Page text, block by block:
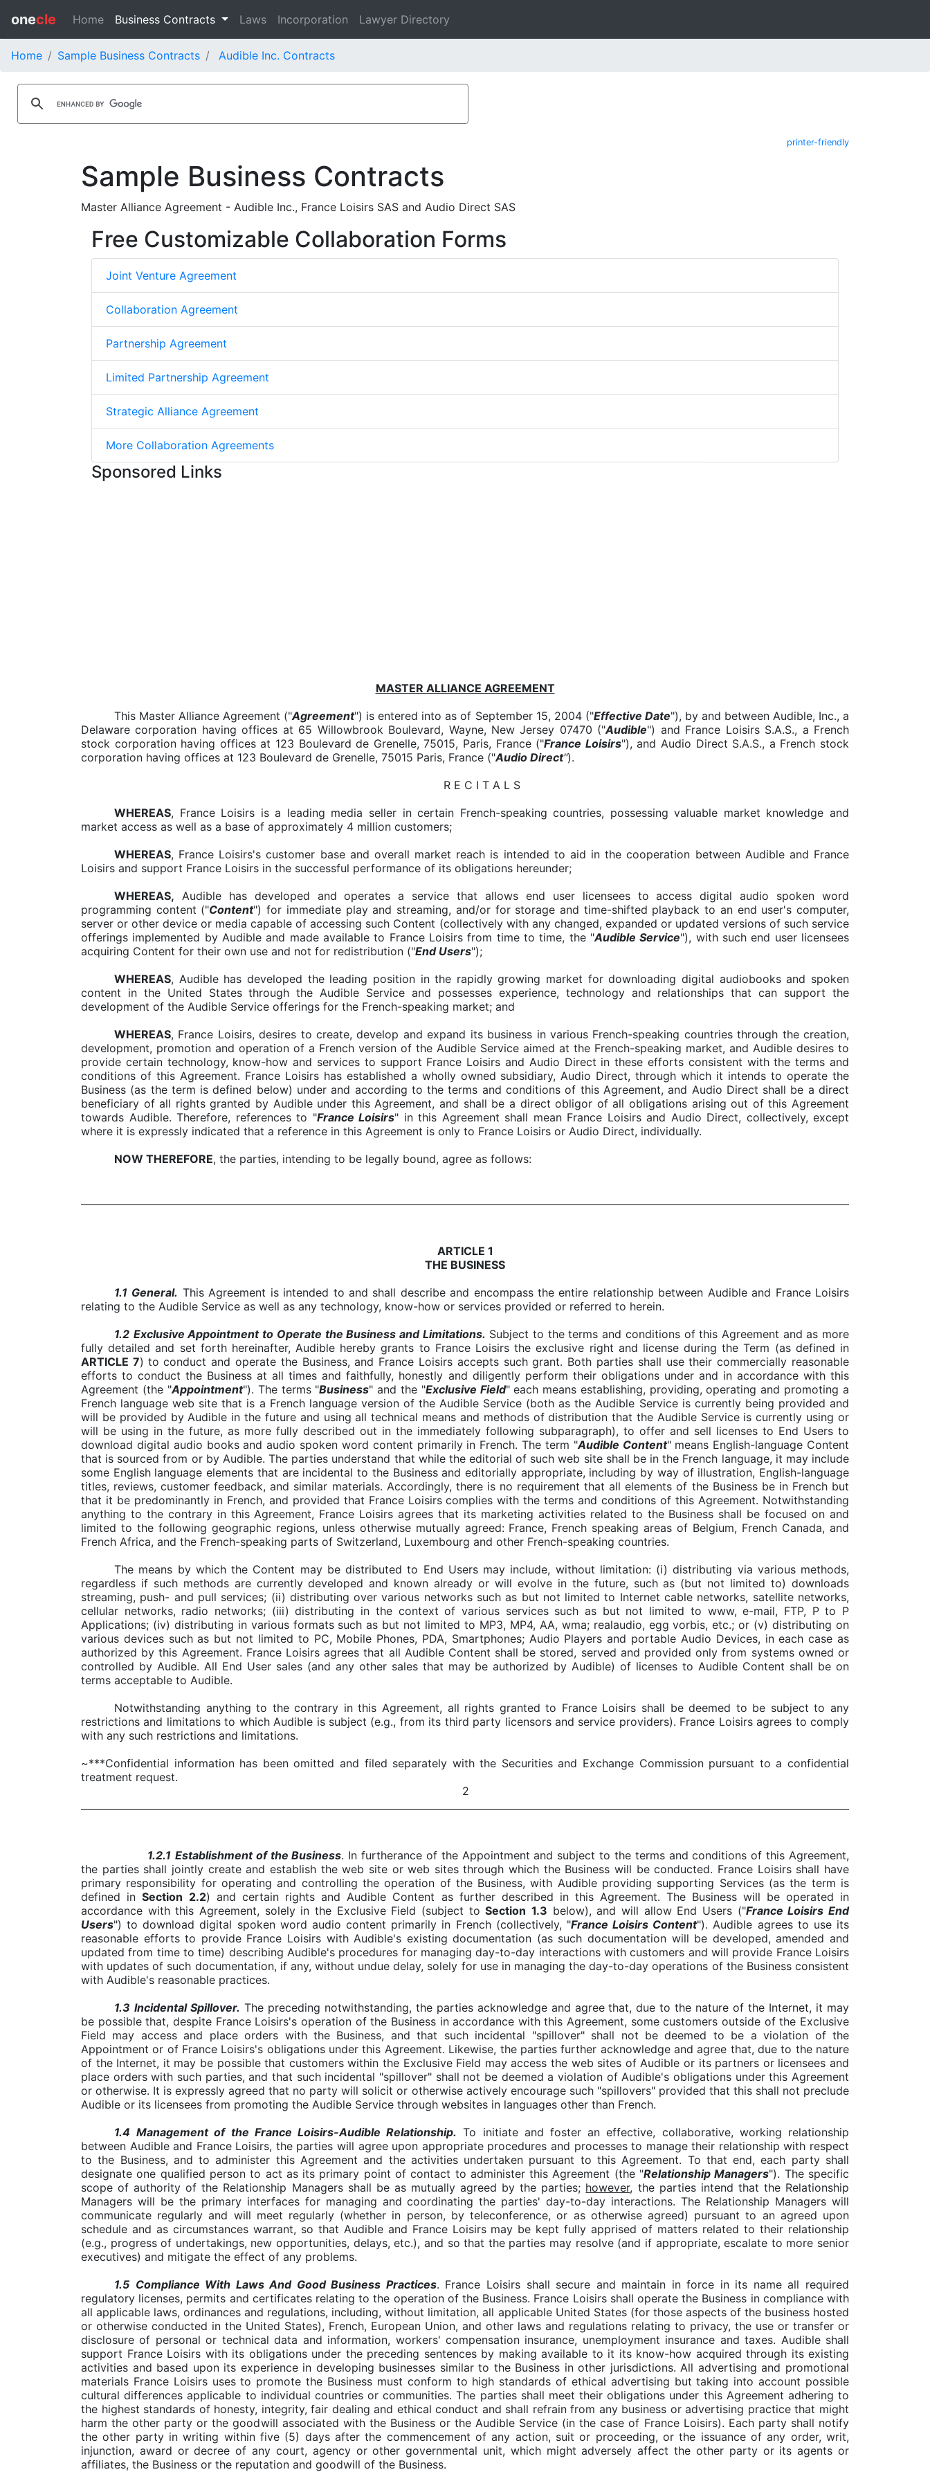
onecle Home Business Contracts Laws Incorporation Lawyer Directory
Home Sample Business Contracts Audible Inc. Contracts
printer-friendly
Sample Business Contracts
Master Alliance Agreement - Audible Inc., France Loisirs SAS and Audio Direct SAS
Free Customizable Collaboration Forms
Joint Venture Agreement
Collaboration Agreement
Partnership Agreement
Limited Partnership Agreement
Strategic Alliance Agreement
More Collaboration Agreements
Sponsored Links
MASTER ALLIANCE AGREEMENT
This Master Alliance Agreement ("Agreement") is entered into as of September 15, 2004 ("Effective Date"), by and between Audible, Inc., a
Delaware corporation having offices at 65 Willowbrook Boulevard, Wayne, New Jersey 07470 ("Audible") and France Loisirs S.A.S., a French
stock corporation having offices at 123 Boulevard de Grenelle, 75015, Paris, France ("France Loisirs"), and Audio Direct S.A.S., a French stock
corporation having offices at 123 Boulevard de Grenelle, 75015 Paris, France ("Audio Direct").
R E C I T A L S
WHEREAS, France Loisirs is a leading media seller in certain French-speaking countries, possessing valuable market knowledge and
market access as well as a base of approximately 4 million customers;
WHEREAS, France Loisirs's customer base and overall market reach is intended to aid in the cooperation between Audible and France
Loisirs and support France Loisirs in the successful performance of its obligations hereunder;
WHEREAS, Audible has developed and operates a service that allows end user licensees to access digital audio spoken word
programming content ("Content") for immediate play and streaming, and/or for storage and time-shifted playback to an end user's computer,
server or other device or media capable of accessing such Content (collectively with any changed, expanded or updated versions of such service
offerings implemented by Audible and made available to France Loisirs from time to time, the "Audible Service"), with such end user licensees
acquiring Content for their own use and not for redistribution ("End Users");
WHEREAS, Audible has developed the leading position in the rapidly growing market for downloading digital audiobooks and spoken
content in the United States through the Audible Service and possesses experience, technology and relationships that can support the
development of the Audible Service offerings for the French-speaking market; and
WHEREAS, France Loisirs, desires to create, develop and expand its business in various French-speaking countries through the creation,
development, promotion and operation of a French version of the Audible Service aimed at the French-speaking market, and Audible desires to
provide certain technology, know-how and services to support France Loisirs and Audio Direct in these efforts consistent with the terms and
conditions of this Agreement. France Loisirs has established a wholly owned subsidiary, Audio Direct, through which it intends to operate the
Business (as the term is defined below) under and according to the terms and conditions of this Agreement, and Audio Direct shall be a direct
beneficiary of all rights granted by Audible under this Agreement, and shall be a direct obligor of all obligations arising out of this Agreement
towards Audible. Therefore, references to "France Loisirs" in this Agreement shall mean France Loisirs and Audio Direct, collectively, except
where it is expressly indicated that a reference in this Agreement is only to France Loisirs or Audio Direct, individually.
NOW THEREFORE, the parties, intending to be legally bound, agree as follows:
ARTICLE 1
THE BUSINESS
1.1 General. This Agreement is intended to and shall describe and encompass the entire relationship between Audible and France Loisirs
relating to the Audible Service as well as any technology, know-how or services provided or referred to herein.
1.2 Exclusive Appointment to Operate the Business and Limitations. Subject to the terms and conditions of this Agreement and as more
fully detailed and set forth hereinafter, Audible hereby grants to France Loisirs the exclusive right and license during the Term (as defined in
ARTICLE 7) to conduct and operate the Business, and France Loisirs accepts such grant. Both parties shall use their commercially reasonable
efforts to conduct the Business at all times and faithfully, honestly and diligently perform their obligations under and in accordance with this
Agreement (the "Appointment"). The terms "Business" and the "Exclusive Field" each means establishing, providing, operating and promoting a
French language web site that is a French language version of the Audible Service (both as the Audible Service is currently being provided and
will be provided by Audible in the future and using all technical means and methods of distribution that the Audible Service is currently using or
will be using in the future, as more fully described out in the immediately following subparagraph), to offer and sell licenses to End Users to
download digital audio books and audio spoken word content primarily in French. The term "Audible Content" means English-language Content
that is sourced from or by Audible. The parties understand that while the editorial of such web site shall be in the French language, it may include
some English language elements that are incidental to the Business and editorially appropriate, including by way of illustration, English-language
titles, reviews, customer feedback, and similar materials. Accordingly, there is no requirement that all elements of the Business be in French but
that it be predominantly in French, and provided that France Loisirs complies with the terms and conditions of this Agreement. Notwithstanding
anything to the contrary in this Agreement, France Loisirs agrees that its marketing activities related to the Business shall be focused on and
limited to the following geographic regions, unless otherwise mutually agreed: France, French speaking areas of Belgium, French Canada, and
French Africa, and the French-speaking parts of Switzerland, Luxembourg and other French-speaking countries.
The means by which the Content may be distributed to End Users may include, without limitation: (i) distributing via various methods,
regardless if such methods are currently developed and known already or will evolve in the future, such as (but not limited to) downloads
streaming, push- and pull services; (ii) distributing over various networks such as but not limited to Internet cable networks, satellite networks,
cellular networks, radio networks; (iii) distributing in the context of various services such as but not limited to www, e-mail, FTP, P to P
Applications; (iv) distributing in various formats such as but not limited to MP3, MP4, AA, wma; realaudio, egg vorbis, etc.; or (v) distributing on
various devices such as but not limited to PC, Mobile Phones, PDA, Smartphones; Audio Players and portable Audio Devices, in each case as
authorized by this Agreement. France Loisirs agrees that all Audible Content shall be stored, served and provided only from systems owned or
controlled by Audible. All End User sales (and any other sales that may be authorized by Audible) of licenses to Audible Content shall be on
terms acceptable to Audible.
Notwithstanding anything to the contrary in this Agreement, all rights granted to France Loisirs shall be deemed to be subject to any
restrictions and limitations to which Audible is subject (e.g., from its third party licensors and service providers). France Loisirs agrees to comply
with any such restrictions and limitations.
~***Confidential information has been omitted and filed separately with the Securities and Exchange Commission pursuant to a confidential
treatment request.
2
1.2.1 Establishment of the Business. In furtherance of the Appointment and subject to the terms and conditions of this Agreement,
the parties shall jointly create and establish the web site or web sites through which the Business will be conducted. France Loisirs shall have
primary responsibility for operating and controlling the operation of the Business, with Audible providing supporting Services (as the term is
defined inSection 2.2) and certain rights and Audible Content as further described in this Agreement. The Business will be operated in
accordance with this Agreement, solely in the Exclusive Field (subject toSection 1.3 below), and will allow End Users ("France Loisirs End
Users") to download digital spoken word audio content primarily in French (collectively, "France Loisirs Content"). Audible agrees to use its
reasonable efforts to provide France Loisirs with Audible's existing documentation (as such documentation will be developed, amended and
updated from time to time) describing Audible's procedures for managing day-to-day interactions with customers and will provide France Loisirs
with updates of such documentation, if any, without undue delay, solely for use in managing the day-to-day operations of the Business consistent
with Audible's reasonable practices.
1.3 Incidental Spillover. The preceding notwithstanding, the parties acknowledge and agree that, due to the nature of the Internet, it may
be possible that, despite France Loisirs's operation of the Business in accordance with this Agreement, some customers outside of the Exclusive
Field may access and place orders with the Business, and that such incidental "spillover" shall not be deemed to be a violation of the
Appointment or of France Loisirs's obligations under this Agreement. Likewise, the parties further acknowledge and agree that, due to the nature
of the Internet, it may be possible that customers within the Exclusive Field may access the web sites of Audible or its partners or licensees and
place orders with such parties, and that such incidental "spillover" shall not be deemed a violation of Audible's obligations under this Agreement
or otherwise. It is expressly agreed that no party will solicit or otherwise actively encourage such "spillovers" provided that this shall not preclude
Audible or its licensees from promoting the Audible Service through websites in languages other than French.
1.4 Management of the France Loisirs-Audible Relationship. To initiate and foster an effective, collaborative, working relationship
between Audible and France Loisirs, the parties will agree upon appropriate procedures and processes to manage their relationship with respect
to the Business, and to administer this Agreement and the activities undertaken pursuant to this Agreement. To that end, each party shall
designate one qualified person to act as its primary point of contact to administer this Agreement (the "Relationship Managers"). The specific
scope of authority of the Relationship Managers shall be as mutually agreed by the parties; however, the parties intend that the Relationship
Managers will be the primary interfaces for managing and coordinating the parties' day-to-day interactions. The Relationship Managers will
communicate regularly and will meet regularly (whether in person, by teleconference, or as otherwise agreed) pursuant to an agreed upon
schedule and as circumstances warrant, so that Audible and France Loisirs may be kept fully apprised of matters related to their relationship
(e.g., progress of undertakings, new opportunities, delays, etc.), and so that the parties may resolve (and if appropriate, escalate to more senior
executives) and mitigate the effect of any problems.
1.5 Compliance With Laws And Good Business Practices. France Loisirs shall secure and maintain in force in its name all required
regulatory licenses, permits and certificates relating to the operation of the Business. France Loisirs shall operate the Business in compliance with
all applicable laws, ordinances and regulations, including, without limitation, all applicable United States (for those aspects of the business hosted
or otherwise conducted in the United States), French, European Union, and other laws and regulations relating to privacy, the use or transfer or
disclosure of personal or technical data and information, workers' compensation insurance, unemployment insurance and taxes. Audible shall
support France Loisirs with its obligations under the preceding sentences by making available to it its know-how acquired through its existing
activities and based upon its experience in developing businesses similar to the Business in other jurisdictions. All advertising and promotional
materials France Loisirs uses to promote the Business must conform to high standards of ethical advertising but taking into account possible
cultural differences applicable to individual countries or communities. The parties shall meet their obligations under this Agreement adhering to
the highest standards of honesty, integrity, fair dealing and ethical conduct and shall refrain from any business or advertising practice that might
harm the other party or the goodwill associated with the Business or the Audible Service (in the case of France Loisirs). Each party shall notify
the other party in writing within five (5) days after the commencement of any action, suit or proceeding, or the issuance of any order, writ,
injunction, award or decree of any court, agency or other governmental unit, which might adversely affect the other party or its agents or
affiliates, the Business or the reputation and goodwill of the Business.